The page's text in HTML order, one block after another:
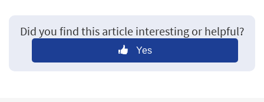
Did you find this article interesting or helpful?
Yes